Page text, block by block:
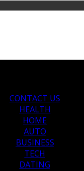
CONTACT US
HEALTH
HOME
AUTO
BUSINESS
TECH
DATING